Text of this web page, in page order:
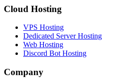
Cloud Hosting
VPS Hosting
Dedicated Server Hosting
Web Hosting
Discord Bot Hosting
Company